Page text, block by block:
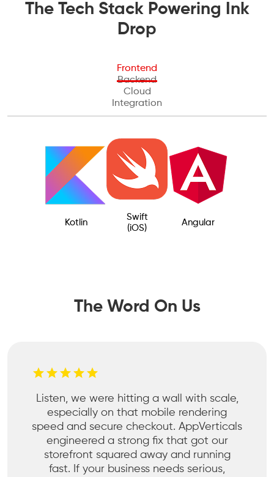
The Tech Stack Powering Ink
Drop
Frontend
Backend
Cloud
Integration
Kotlin
Swift
(iOS)
Angular
The Word On Us
Listen, we were hitting a wall with scale,
especially on that mobile rendering
speed and secure checkout. AppVerticals
engineered a strong fix that got our
storefront squared away and running
fast. If your business needs serious,